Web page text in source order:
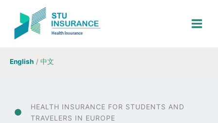
content
English / 中文
HEALTH INSURANCE FOR STUDENTS AND
TRAVELERS IN EUROPE